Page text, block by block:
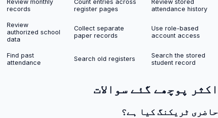
Review monthly
records
Count entries across
register pages
Review stored
attendance history
Review
authorized school
data
Collect separate
paper records
Use role-based
account access
Find past
attendance
Search old registers
Search the stored
student record
اکثر پوچھے گئے سوالات
حاضری ٹریکنگ کیا ہے؟